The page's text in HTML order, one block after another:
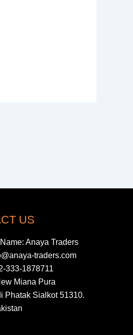
US
Anaya Traders
traders.com
333-1878711
Miana Pura
Phatak Sialkot 51310.